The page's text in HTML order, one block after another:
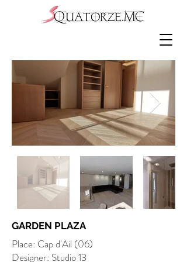
GARDEN PLAZA
Place: Cap d'Ail (06)
Designer: Studio 13